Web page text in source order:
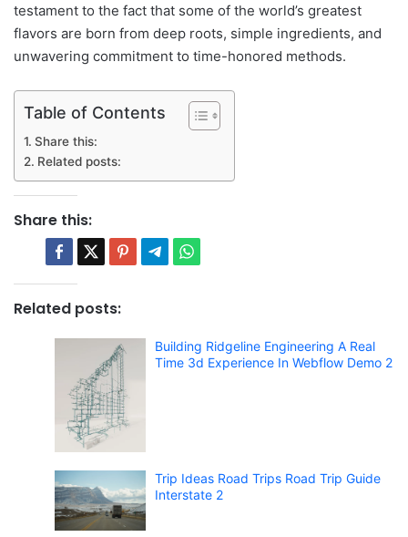
testament to the fact that some of the world’s greatest
flavors are born from deep roots, simple ingredients, and
unwavering commitment to time-honored methods.
Table of Contents
Share this:
Related posts:
Share this:
Related posts:
Building Ridgeline Engineering A Real
Time 3d Experience In Webflow Demo 2
Trip Ideas Road Trips Road Trip Guide
Interstate 2